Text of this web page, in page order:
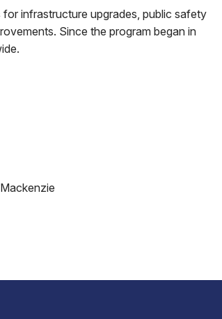
infrastructure upgrades, public safety
Since the program began in